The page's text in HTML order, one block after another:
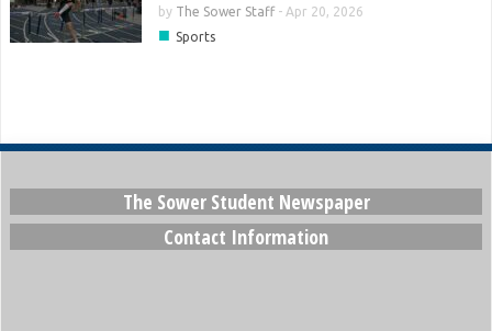
by The Sower Staff- Apr 20, 2026
■ Sports
The Sower Student Newspaper
Contact Information